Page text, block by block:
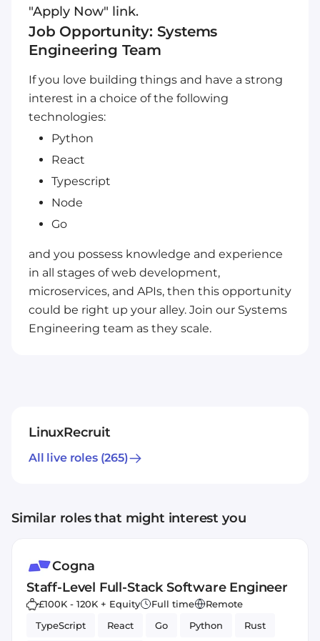
"Apply Now" link.
Job Opportunity: Systems
Engineering Team
If you love building things and have a strong
interest in a choice of the following
technologies:
Python
React
Typescript
Node
Go
and you possess knowledge and experience
in all stages of web development,
microservices, and APIs, then this opportunity
could be right up your alley. Join our Systems
Engineering team as they scale.
LinuxRecruit
All live roles(265)
Similar roles that might interest you
Cogna
Staff-Level Full-Stack Software Engineer
£100K - 120K + Equity Full time
Remote
TypeScript
React Go Python Rust